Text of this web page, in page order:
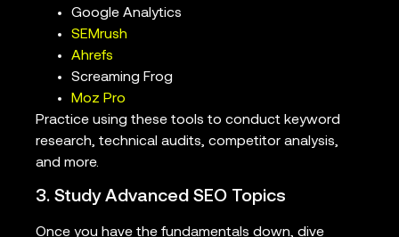
Google Analytics
SEMrush
Ahrefs
Screaming Frog
Moz Pro
Practice using these tools to conduct keyword
research, technical audits, competitor analysis,
and more.
3. Study Advanced SEO Topics
Once you have the fundamentals down, dive